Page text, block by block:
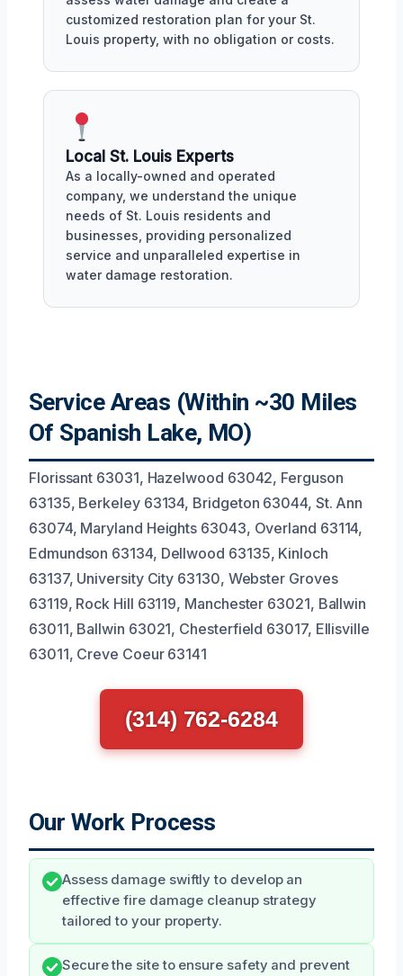
customized restoration plan for your St.
Louis property, with no obligation or costs.
Local St. Louis Experts
As a locally-owned and operated
company, we understand the unique
needs of St. Louis residents and
businesses, providing personalized
service and unparalleled expertise in
water damage restoration.
Service Areas (Within ~30 Miles
Of Spanish Lake, MO)
Florissant 63031, Hazelwood 63042, Ferguson
63135, Berkeley 63134, Bridgeton 63044, St. Ann
63074, Maryland Heights 63043, Overland 63114,
Edmundson 63134, Dellwood 63135, Kinloch
63137, University City 63130, Webster Groves
63119, Rock Hill 63119, Manchester 63021, Ballwin
63011, Ballwin 63021, Chesterfield 63017, Ellisville
63011, Creve Coeur 63141
(314) 762-6284
Our Work Process
Assess damage swiftly to develop an
effective fire damage cleanup strategy
tailored to your property.
Secure the site to ensure safety and prevent